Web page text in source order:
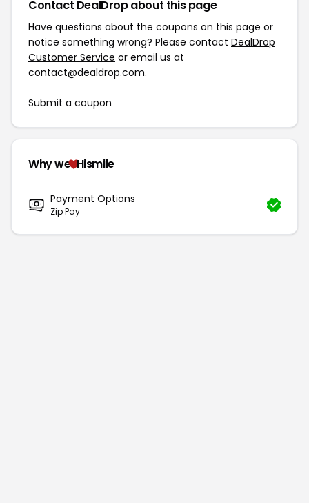
Contact DealDrop about this page
Have questions about the coupons on this page or
notice something wrong? Please contact DealDrop
Customer Service or email us at
contact@dealdrop.com.
Submit a coupon
Why we Hismile
Payment Options
Zip Pay